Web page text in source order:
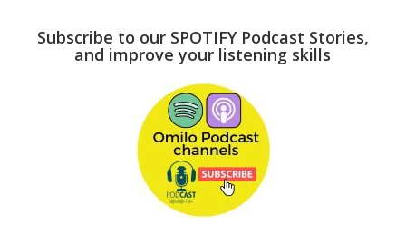
Subscribe to our SPOTIFY Podcast Stories,
and improve your listening skills